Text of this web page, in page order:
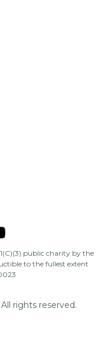
public charity by the
to the fullest extent
rights reserved.